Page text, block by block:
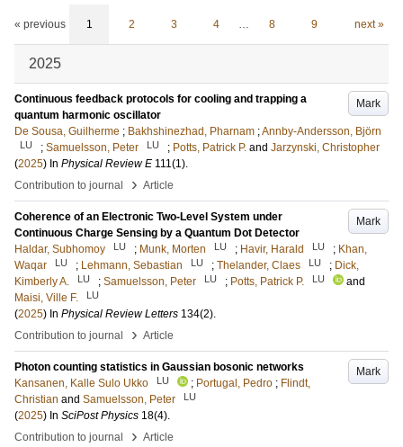
« previous 1 2 3 4 … 8 9 next »
2025
Mark
Continuous feedback protocols for cooling and trapping a
quantum harmonic oscillator
De Sousa, Guilherme ; Bakhshinezhad, Pharnam ;Annby-Andersson, Björn
LU ; Samuelsson, Peter LU ; Potts, Patrick P. and Jarzynski, Christopher
(2025) In Physical Review E 111(1).
Contribution to journal
› Article
Mark
Coherence of an Electronic Two-Level System under
Continuous Charge Sensing by a Quantum Dot Detector
Haldar, Subhomoy
LU ; Munk, Morten LU ; Havir, Harald LU ; Khan,
Waqar
LU ; Lehmann, Sebastian LU ; Thelander, Claes LU ; Dick,
Kimberly A.
LU ; Samuelsson, Peter LU ; Potts, Patrick P. LU
and
Maisi, Ville F.
LU
(2025) In Physical Review Letters 134(2).
Contribution to journal
› Article
Mark
Photon counting statistics in Gaussian bosonic networks
Kansanen, Kalle Sulo Ukko
LU ; Portugal, Pedro ; Flindt,
Christian and Samuelsson, Peter LU
(2025) In SciPost Physics 18(4).
Contribution to journal
› Article